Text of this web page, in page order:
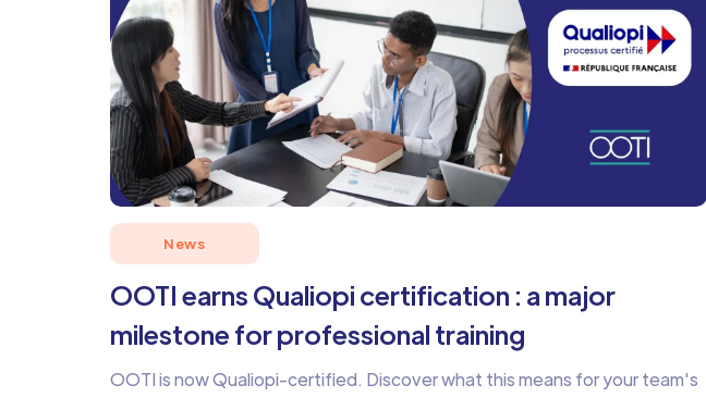
News
OOTI earns Qualiopi certification : a major
milestone for professional training
OOTI is now Qualiopi-certified. Discover what this means for your team's